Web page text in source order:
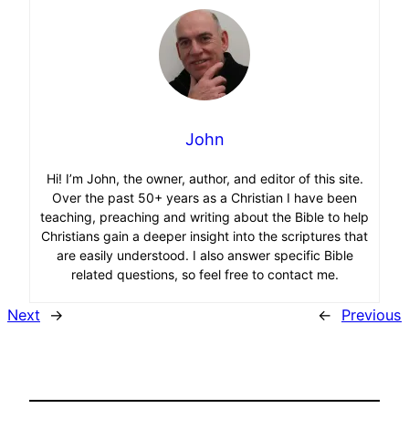
John
Hi! I’m John, the owner, author, and editor of this site.
Over the past 50+ years as a Christian I have been
teaching, preaching and writing about the Bible to help
Christians gain a deeper insight into the scriptures that
are easily understood. I also answer specific Bible
related questions, so feel free to contact me.
Next → ← Previous